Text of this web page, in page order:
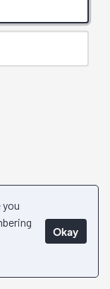
Okay